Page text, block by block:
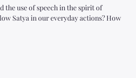
the use of speech in the spirit of
Satya in our everyday actions? How